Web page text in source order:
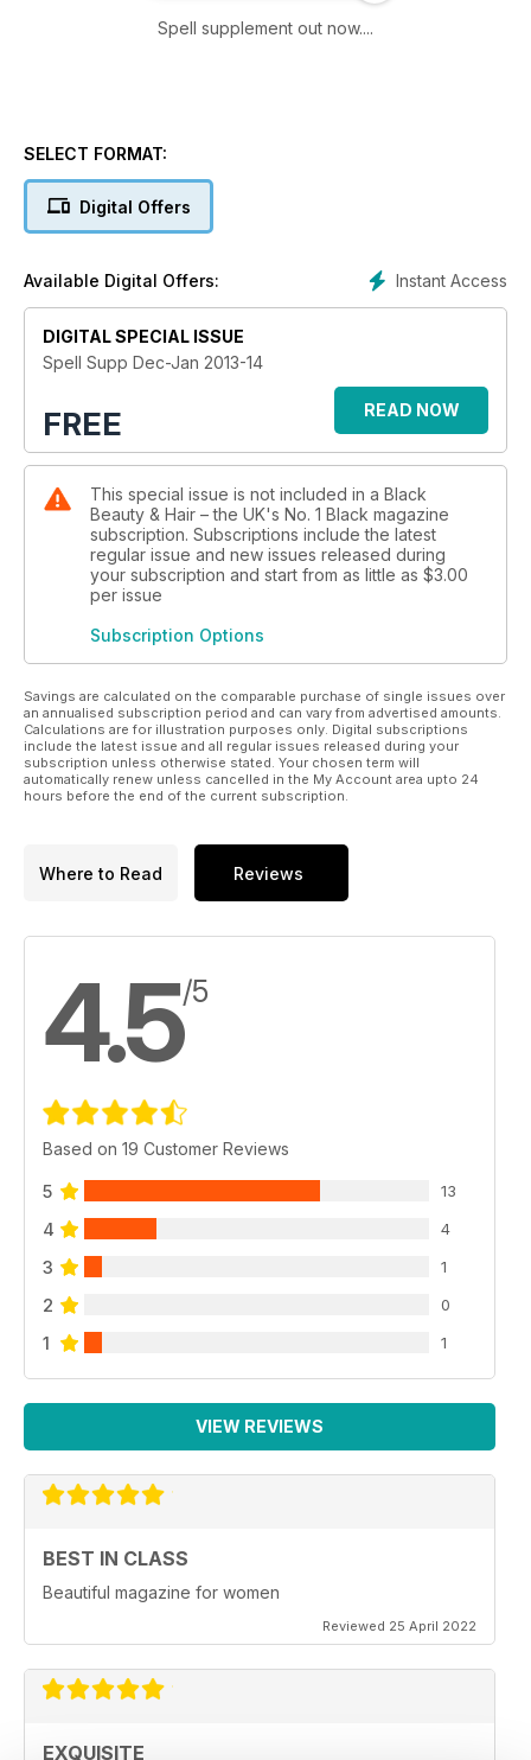
Spell supplement out now....
SELECT FORMAT:
Digital Offers
Instant Access
Available Digital Offers:
DIGITAL SPECIAL ISSUE
Spell Supp Dec-Jan 2013-14
FREE READ NOW
This special issue is not included in a Black
Beauty & Hair – the UK's No. 1 Black magazine
subscription. Subscriptions include the latest
regular issue and new issues released during
your subscription and start from as little as $3.00
per issue
Subscription Options
Savings are calculated on the comparable purchase of single issues over
an annualised subscription period and can vary from advertised amounts.
Calculations are for illustration purposes only. Digital subscriptions
include the latest issue and all regular issues released during your
subscription unless otherwise stated. Your chosen term will
automatically renew unless cancelled in the My Account area upto 24
hours before the end of the current subscription.
Where to Read Reviews
4.5/5
Based on 19 Customer Reviews
5 13
4 4
3 1
2 0
1 1
VIEW REVIEWS
BEST IN CLASS
Beautiful magazine for women
Reviewed 25 April 2022
EXQUISITE